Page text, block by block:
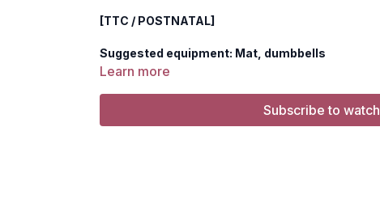
[TTC / POSTNATAL]
Suggested equipment: Mat, dumbbells
Learn more
Subscribe to watch